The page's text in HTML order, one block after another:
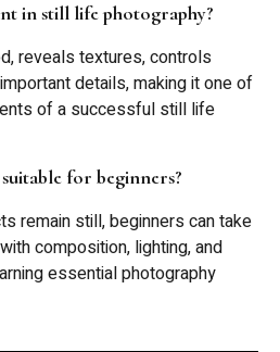
in still life photography?
reveals textures, controls
details, making it one of
of a successful still life
for beginners?
remain still, beginners can take
composition, lighting, and
essential photography